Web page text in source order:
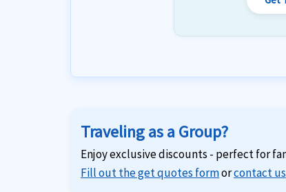
Traveling as a Group?
Enjoy exclusive discounts - perfect for
Fill out the get quotes formorcontact us